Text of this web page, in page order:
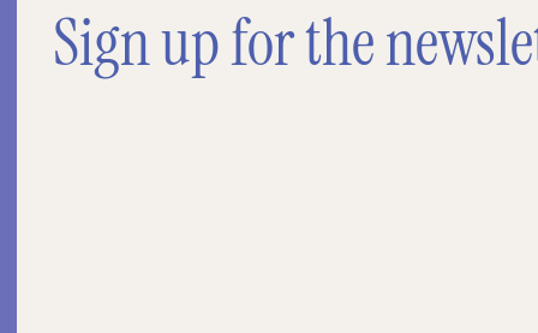
Sign up for the